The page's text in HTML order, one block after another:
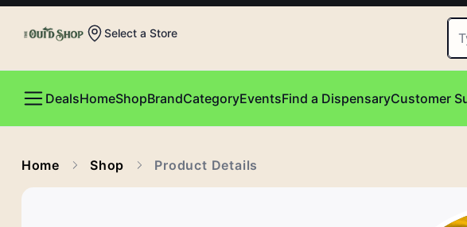
Select a Store
DealsHomeShopBrandCategoryEventsFind a DispensaryCustomer
Home Shop Product Details